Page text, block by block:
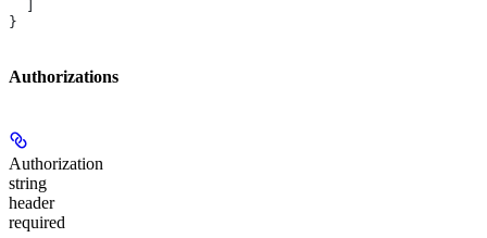
}
Authorizations
Authorization
string
header
required